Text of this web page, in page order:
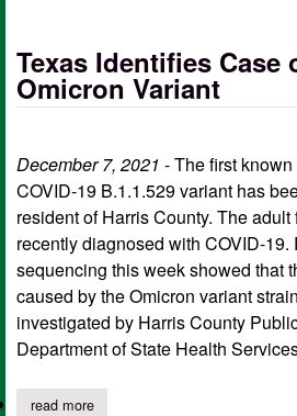
Texas Identifies Case
Omicron Variant
December 7, 2021 - The first
COVID-19 B.1.1.529 variant has
resident of Harris County. The
recently diagnosed with COVID-
sequencing this week showed that
caused by the Omicron variant
investigated by Harris County
Department of State Health
read moreabout texas identifies case of